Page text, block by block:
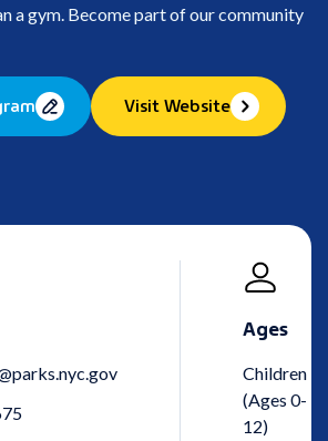
a gym. Become part of our community
Visit Website
Ages
Children
(Ages 0-
12)